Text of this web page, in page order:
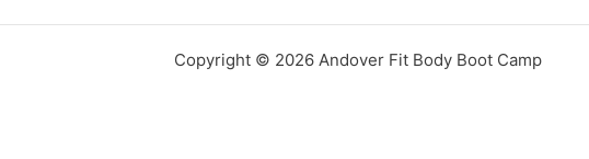
Copyright © 2026 Andover Fit Body Boot Camp